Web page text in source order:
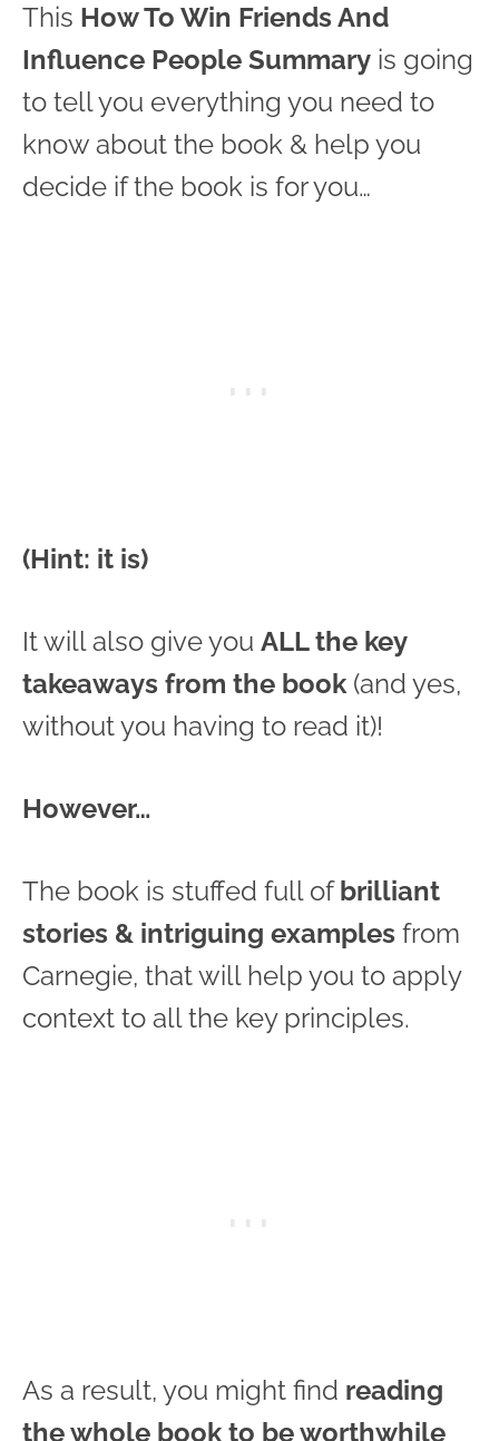
This How To Win Friends And
Influence People Summary is going
to tell you everything you need to
know about the book & help you
decide if the book is for you…
(Hint: it is)
It will also give you ALL the key
takeaways from the book(and yes,
without you having to read it)!
However…
The book is stuffed full ofbrilliant
stories & intriguing examples from
Carnegie, that will help you to apply
context to all the key principles.
As a result, you might find reading
the whole book to be worthwhile